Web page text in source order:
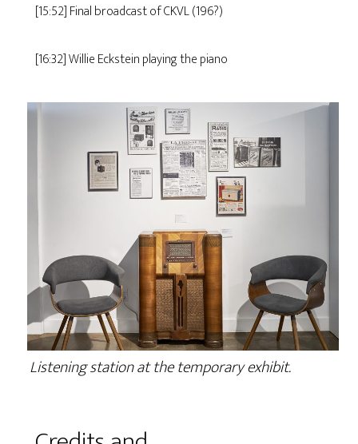
[15:52] Final broadcast of CKVL (196?)
[16:32] Willie Eckstein playing the piano
Listening station at the temporary exhibit.